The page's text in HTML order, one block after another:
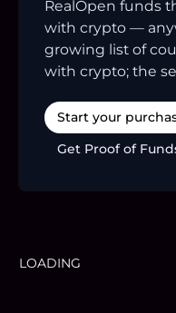
RealOpen funds
with crypto —
growing list of
with crypto; the
Start your
Get Proof of
LOADING